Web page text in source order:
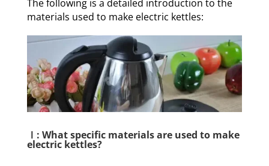
The following is a detailed introduction to the
materials used to make electric kettles:
Ⅰ: What specific materials are used to make
electric kettles?